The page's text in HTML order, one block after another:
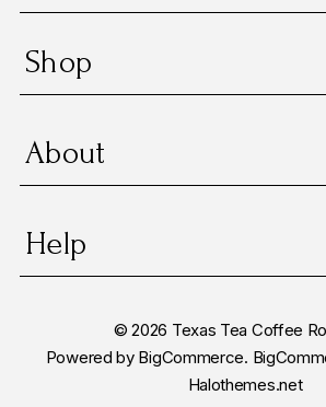
Shop
About
Help
© 2026 Texas Tea Coffee
Powered by BigCommerce.
Halothemes.net